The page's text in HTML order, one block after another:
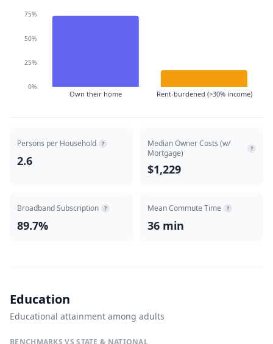
Own their home Rent-burdened (>30% income)
0%
25%
50%
75%
Persons per Household ?
2.6
Median Owner Costs (w/
Mortgage)
?
$1,229
Broadband Subscription ?
89.7%
Mean Commute Time ?
36 min
Education
Educational attainment among adults
BENCHMARKS VS STATE & NATIONAL